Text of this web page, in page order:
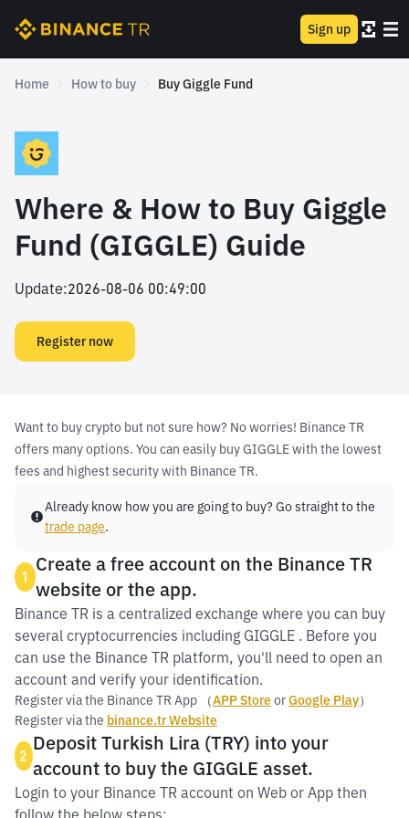
Sign up
Home How to buy Buy Giggle Fund
Where & How to Buy Giggle
Fund (GIGGLE) Guide
Update:2026-08-06 00:49:00
Register now
Want to buy crypto but not sure how? No worries! Binance TR
offers many options. You can easily buy GIGGLE with the lowest
fees and highest security with Binance TR.
Already know how you are going to buy? Go straight to the
trade page.
1
Create a free account on the Binance TR
website or the app.
Binance TR is a centralized exchange where you can buy
several cryptocurrencies including GIGGLE . Before you
can use the Binance TR platform, you'll need to open an
account and verify your identification.
Register via the Binance TR App （APP StoreorGoogle Play）
Register via the binance.tr Website
2
Deposit Turkish Lira (TRY) into your
account to buy the GIGGLE asset.
Login to your Binance TR account on Web or App then
follow the below steps: